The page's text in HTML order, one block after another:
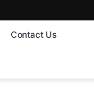
Contact Us